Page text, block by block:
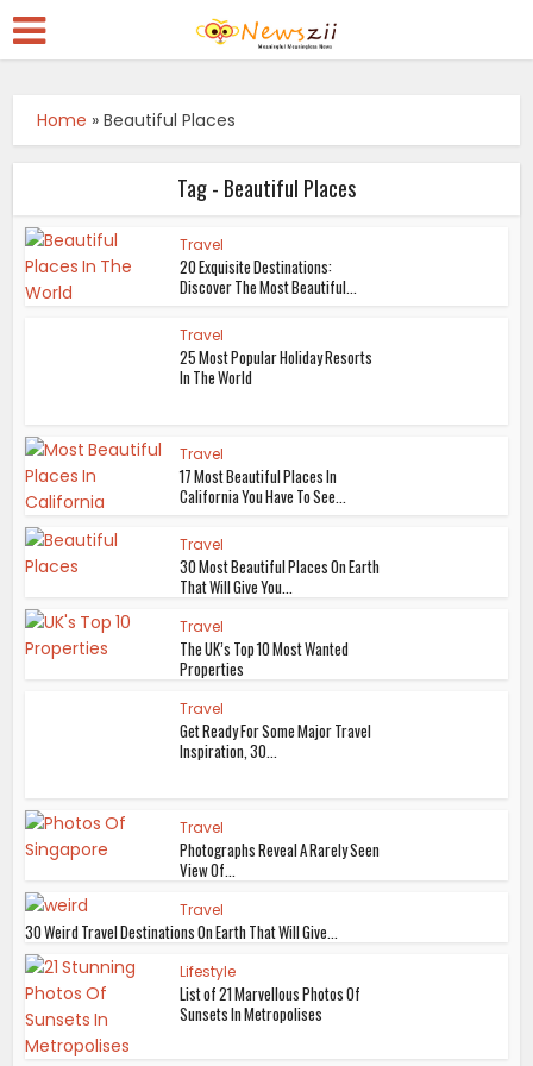
Home »Beautiful Places
Tag - Beautiful Places
Travel
20 Exquisite Destinations:
Discover The Most Beautiful...
Travel
25 Most Popular Holiday Resorts
In The World
Travel
17 Most Beautiful Places In
California You Have To See...
Travel
30 Most Beautiful Places On Earth
That Will Give You...
Travel
The UK’s Top 10 Most Wanted
Properties
Travel
Get Ready For Some Major Travel
Inspiration, 30...
Travel
Photographs Reveal A Rarely Seen
View Of...
Travel
30 Weird Travel Destinations On Earth That Will Give...
Lifestyle
List of 21 Marvellous Photos Of
Sunsets In Metropolises